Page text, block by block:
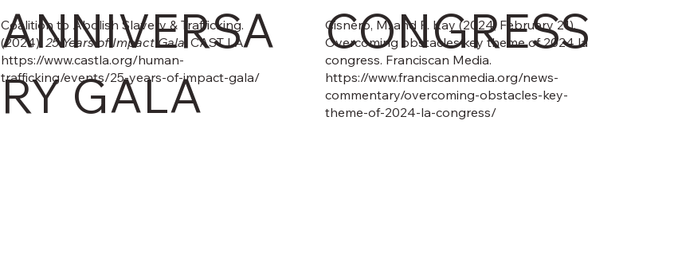
ANNIVERSA
RY GALA
Coalition to Abolish Slavery & Trafficking.
(2024). 25 Years of Impact Gala . CAST LA.
https://www.castla.org/human-
trafficking/events/25-years-of-impact-gala/
CONGRESS
Cisnero, M. and P. Kay (2024, February 21).
Overcoming obstacles key theme of 2024 la
congress. Franciscan Media.
https://www.franciscanmedia.org/news-
commentary/overcoming-obstacles-key-
theme-of-2024-la-congress/